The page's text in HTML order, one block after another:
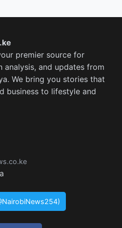
premier source for
analysis, and updates from
We bring you stories that
business to lifestyle and